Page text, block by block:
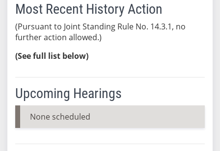
Most Recent History Action
(Pursuant to Joint Standing Rule No. 14.3.1, no
further action allowed.)
(See full list below)
Upcoming Hearings
None scheduled